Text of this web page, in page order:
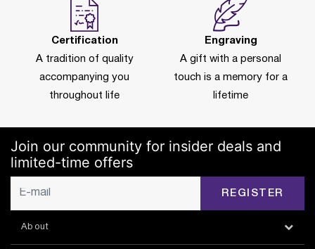
Certification
A tradition of quality
accompanying you
throughout life
Engraving
A gift with a personal
touch is a memory for a
lifetime
Join our community for insider deals and
limited-time offers
REGISTER
About